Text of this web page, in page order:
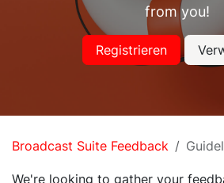
from you!
Registrieren
Broadcast Suite Feedback
We're looking to gather your